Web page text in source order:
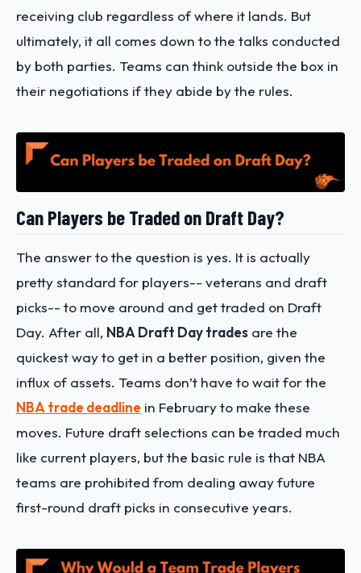
receiving club regardless of where it lands. But
ultimately, it all comes down to the talks conducted
by both parties. Teams can think outside the box in
their negotiations if they abide by the rules.
Can Players be Traded on Draft Day?
The answer to the question is yes. It is actually
pretty standard for players-- veterans and draft
picks-- to move around and get traded on Draft
Day. After all, NBA Draft Day trades are the
quickest way to get in a better position, given the
influx of assets. Teams don’t have to wait for the
NBA trade deadline in February to make these
moves. Future draft selections can be traded much
like current players, but the basic rule is that NBA
teams are prohibited from dealing away future
first-round draft picks in consecutive years.